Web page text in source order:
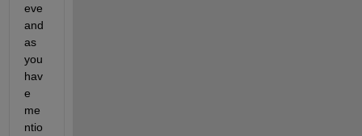
eve
and
as
you
hav
e
me
ntio